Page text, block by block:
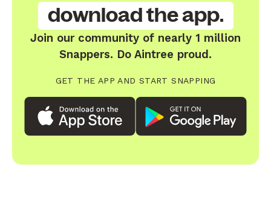
download the app.
Join our community of nearly 1 million
Snappers. Do Aintree proud.
GET THE APP AND START SNAPPING